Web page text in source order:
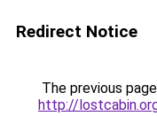
Redirect Notice
The previous
http://